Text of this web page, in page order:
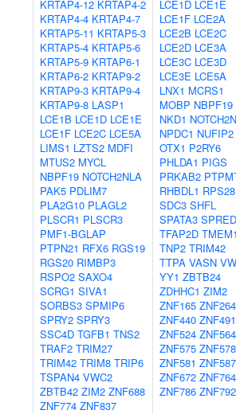
KRTAP4-12 KRTAP4-2
KRTAP4-4 KRTAP4-7
KRTAP5-11 KRTAP5-3
KRTAP5-4 KRTAP5-6
KRTAP5-9 KRTAP6-1
KRTAP6-2 KRTAP9-2
KRTAP9-3 KRTAP9-4
KRTAP9-8 LASP1
LCE1B LCE1D LCE1E
LCE1F LCE2C LCE5A
LIMS1 LZTS2 MDFI
MTUS2 MYCL
NBPF19 NOTCH2NLA
PAK5 PDLIM7
PLA2G10 PLAGL2
PLSCR1 PLSCR3
PMF1-BGLAP
PTPN21 RFX6 RGS19
RGS20 RIMBP3
RSPO2 SAXO4
SCRG1 SIVA1
SORBS3 SPMIP6
SPRY2 SPRY3
SSC4D TGFB1 TNS2
TRAF2 TRIM27
TRIM42 TRIM8 TRIP6
TSPAN4 VWC2
ZBTB42 ZIM2 ZNF688
ZNF774 ZNF837
LCE1D LCE1E
LCE1F LCE2A
LCE2B LCE2C
LCE2D LCE3A
LCE3C LCE3D
LCE3E LCE5A
LNX1 MCRS1
MOBP NBPF19
NKD1
NPDC1 NUFIP2
OTX1 P2RY6
PHLDA1 PIGS
PRKAB2
RHBDL1 RPS28
SDC3 SHFL
SPATA3
TFAP2D
TNP2 TRIM42
TTPA VASN
YY1 ZBTB24
ZDHHC1 ZIM2
ZNF165 ZNF264
ZNF440 ZNF491
ZNF524 ZNF564
ZNF575 ZNF578
ZNF581 ZNF587
ZNF672 ZNF764
ZNF786 ZNF792